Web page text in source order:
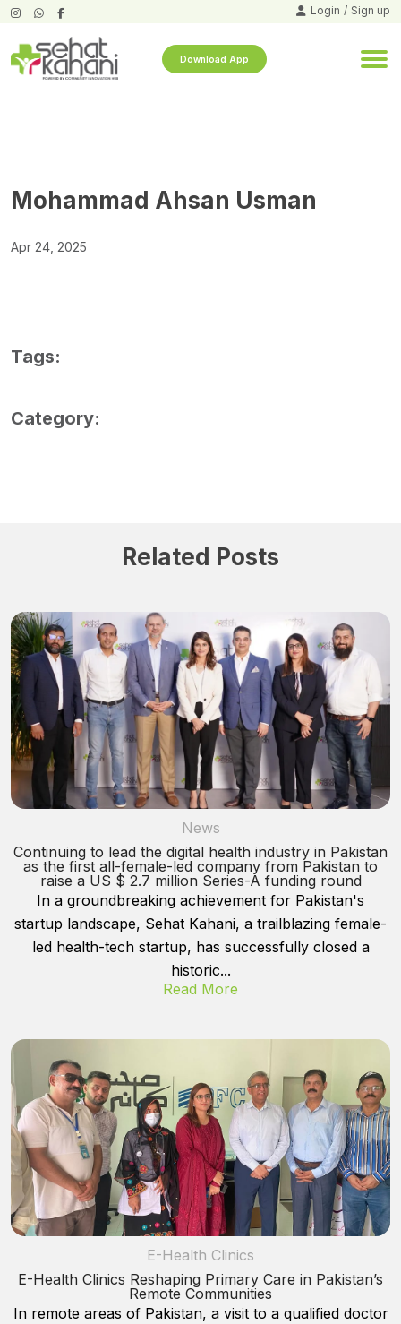
Login / Sign up
Download App
Mohammad Ahsan Usman
Apr 24, 2025
Tags:
Category:
Related Posts
News
Continuing to lead the digital health industry in Pakistan
as the first all-female-led company from Pakistan to
raise a US $ 2.7 million Series-A funding round
In a groundbreaking achievement for Pakistan's
startup landscape, Sehat Kahani, a trailblazing female-
led health-tech startup, has successfully closed a
historic...
Read More
E-Health Clinics
E-Health Clinics Reshaping Primary Care in Pakistan’s
Remote Communities
In remote areas of Pakistan, a visit to a qualified doctor